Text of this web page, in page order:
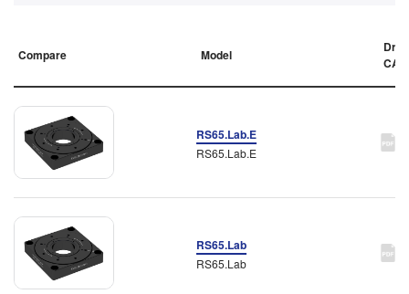
Compare Model
RS65.Lab.E
RS65.Lab.E
RS65.Lab
RS65.Lab